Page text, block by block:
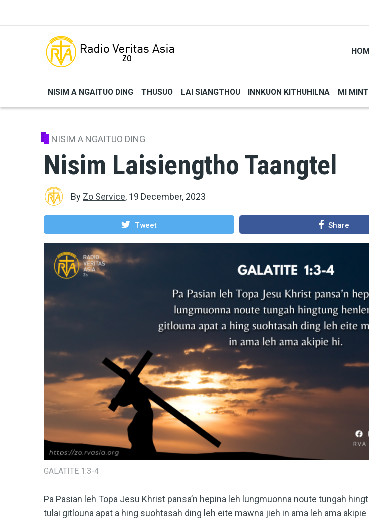
NISIM A NGAITUO DING THUSUO LAI SIANGTHOU INNKUON KITHUHILNA MI
NISIM A NGAITUO DING
Nisim Laisiengtho Taangtel
By Zo Service, 19 December, 2023
Tweet Share
GALATITE 1:3-4
Pa Pasian leh Topa Jesu Khrist pansa’n hepina leh lungmuonna noute tungah
tulai gitlouna apat a hing suohtasah ding leh eite mawna jieh in ama leh ama akipie